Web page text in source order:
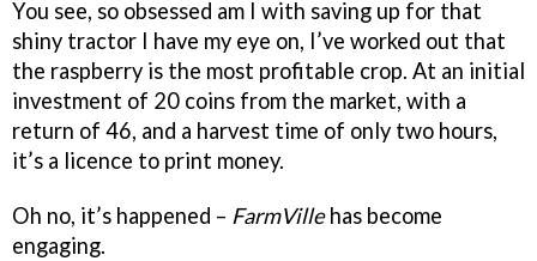
You see, so obsessed am I with saving up for that
shiny tractor I have my eye on, I’ve worked out that
the raspberry is the most profitable crop. At an initial
investment of 20 coins from the market, with a
return of 46, and a harvest time of only two hours,
it’s a licence to print money.
Oh no, it’s happened – FarmVillehas become
engaging.